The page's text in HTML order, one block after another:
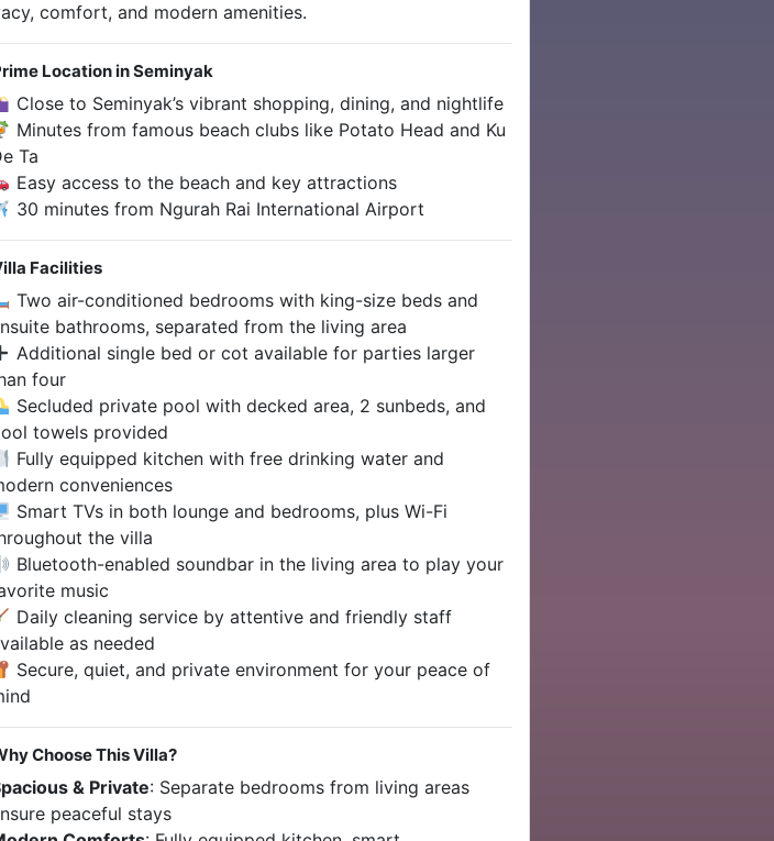
comfort, and modern amenities.
Location in Seminyak
Close to Seminyak’s vibrant shopping, dining, and nightlife
Minutes from famous beach clubs like Potato Head and Ku
Ta
Easy access to the beach and key attractions
30 minutes from Ngurah Rai International Airport
Facilities
Two air-conditioned bedrooms with king-size beds and
bathrooms, separated from the living area
Additional single bed or cot available for parties larger
four
Secluded private pool with decked area, 2 sunbeds, and
towels provided
Fully equipped kitchen with free drinking water and
conveniences
Smart TVs in both lounge and bedrooms, plus Wi-Fi
the villa
Bluetooth-enabled soundbar in the living area to play your
music
Daily cleaning service by attentive and friendly staff
as needed
Secure, quiet, and private environment for your peace of
Choose This Villa?
& Private: Separate bedrooms from living areas
peaceful stays